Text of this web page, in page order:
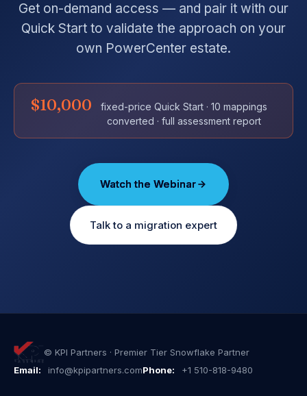
Get on-demand access — and pair it with our
Quick Start to validate the approach on your
own PowerCenter estate.
$10,000
fixed-price Quick Start · 10 mappings
converted · full assessment report
Watch the Webinar
Talk to a migration expert
© KPI Partners · Premier Tier Snowflake Partner
Email:
info@kpipartners.comPhone: +1 510-818-9480